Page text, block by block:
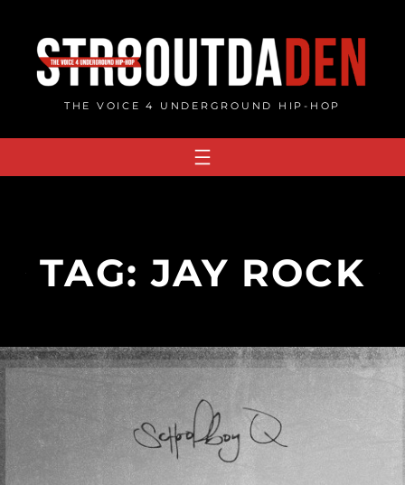
content
THE VOICE 4 UNDERGROUND HIP-HOP
TAG:JAY ROCK